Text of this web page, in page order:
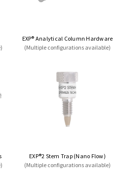
EXP® Analytical Column Hardware
(Multiple configurations available)
EXP®2 Stem Trap (Nano Flow)
(Multiple configurations available)